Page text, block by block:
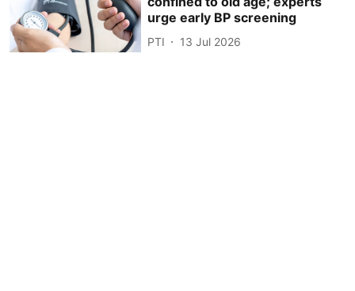
urge early BP screening
PTI 13 Jul 2026